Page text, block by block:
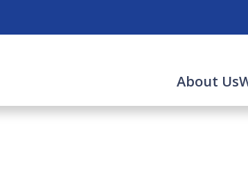
About Us